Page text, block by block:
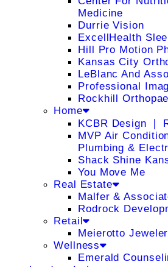
Medicine
Durrie Vision
ExcellHealth
Hill Pro Motion
Kansas City
LeBlanc And
Professional
Rockhill
Home
KCBR Design ❘
MVP Air
Plumbing &
Shack Shine
You Move Me
Real Estate
Malfer &
Rodrock
Retail
Meierotto Jeweler
Wellness
Emerald